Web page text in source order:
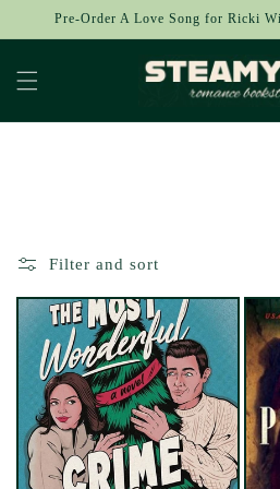
Skip to
Pre-Order A Love Song for Ricki
Filter and sort